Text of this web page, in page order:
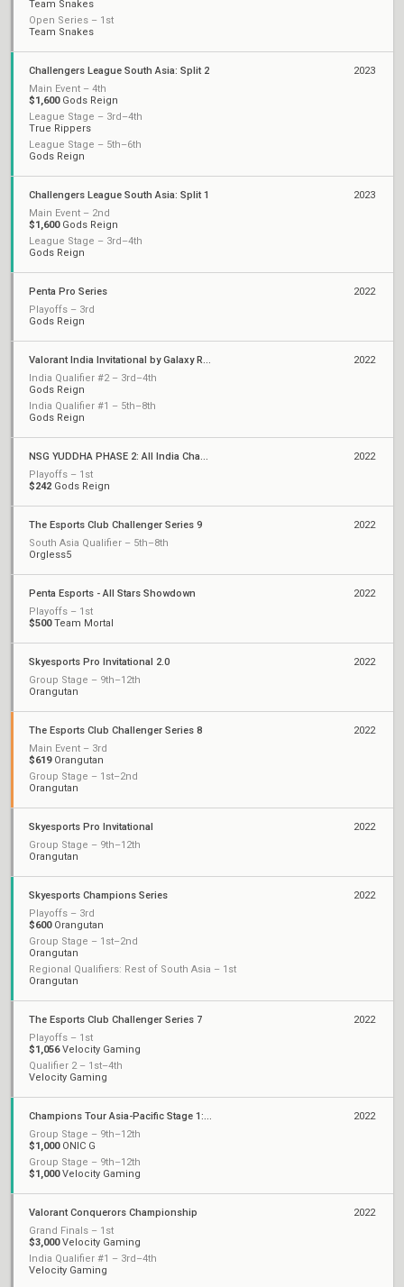
Team Snakes
Open Series – 1st
Team Snakes
Challengers League South Asia: Split 2
Main Event – 4th
$1,600Gods Reign
League Stage – 3rd–4th
True Rippers
League Stage – 5th–6th
Gods Reign
2023
Challengers League South Asia: Split 1
Main Event – 2nd
$1,600Gods Reign
League Stage – 3rd–4th
Gods Reign
2023
Penta Pro Series
Playoffs – 3rd
Gods Reign
2022
Valorant India Invitational by Galaxy Racer
India Qualifier #2 – 3rd–4th
Gods Reign
India Qualifier #1 – 5th–8th
Gods Reign
2022
NSG YUDDHA PHASE 2: All India Championship
Playoffs – 1st
$242 Gods Reign
2022
The Esports Club Challenger Series 9
South Asia Qualifier – 5th–8th
Orgless5
2022
Penta Esports - All Stars Showdown
Playoffs – 1st
$500Team Mortal
2022
Skyesports Pro Invitational 2.0
Group Stage – 9th–12th
Orangutan
2022
The Esports Club Challenger Series 8
Main Event – 3rd
$619Orangutan
Group Stage – 1st–2nd
Orangutan
2022
Skyesports Pro Invitational
Group Stage – 9th–12th
Orangutan
2022
Skyesports Champions Series
Playoffs – 3rd
$600Orangutan
Group Stage – 1st–2nd
Orangutan
Regional Qualifiers: Rest of South Asia – 1st
Orangutan
2022
The Esports Club Challenger Series 7
Playoffs – 1st
$1,056Velocity Gaming
Qualifier 2 – 1st–4th
Velocity Gaming
2022
Champions Tour Asia-Pacific Stage 1: Challengers Playoffs
Group Stage – 9th–12th
$1,000ONIC G
Group Stage – 9th–12th
$1,000Velocity Gaming
2022
Valorant Conquerors Championship
Grand Finals – 1st
$3,000Velocity Gaming
India Qualifier #1 – 3rd–4th
Velocity Gaming
2022